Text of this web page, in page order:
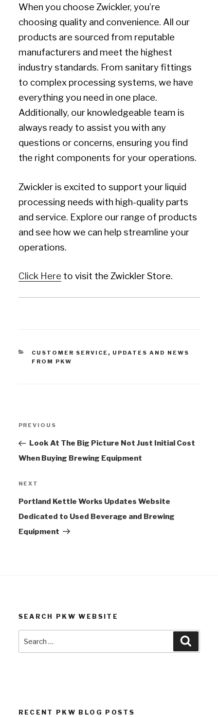
When you choose Zwickler, you’re
choosing quality and convenience. All our
products are sourced from reputable
manufacturers and meet the highest
industry standards. From sanitary fittings
to complex processing systems, we have
everything you need in one place.
Additionally, our knowledgeable team is
always ready to assist you with any
questions or concerns, ensuring you find
the right components for your operations.
Zwickler is excited to support your liquid
processing needs with high-quality parts
and service. Explore our range of products
and see how we can help streamline your
operations.
Click Here to visit the Zwickler Store.
CATEGORIES
CUSTOMER SERVICE , UPDATES AND NEWS
FROM PKW
Previous
Post
PREVIOUS
Look At The Big Picture Not Just Initial Cost
When Buying Brewing Equipment
Next
Post
NEXT
Portland Kettle Works Updates Website
Dedicated to Used Beverage and Brewing
Equipment
SEARCH PKW WEBSITE
Search
for:
RECENT PKW BLOG POSTS